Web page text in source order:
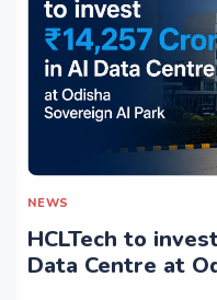
NEWS
HCLTech to
Data Centre at